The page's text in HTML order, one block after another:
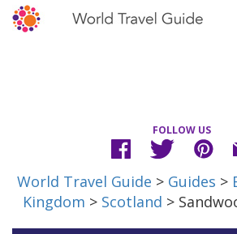
FOLLOW US
World Travel Guide > Guides >
Kingdom > Scotland >